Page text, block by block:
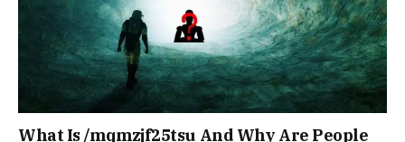
What Is /mqmzjf25tsu And Why Are People